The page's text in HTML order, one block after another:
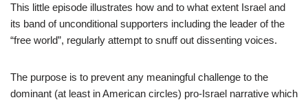
This little episode illustrates how and to what extent Israel and
its band of unconditional supporters including the leader of the
“free world”, regularly attempt to snuff out dissenting voices.
The purpose is to prevent any meaningful challenge to the
dominant (at least in American circles) pro-Israel narrative which